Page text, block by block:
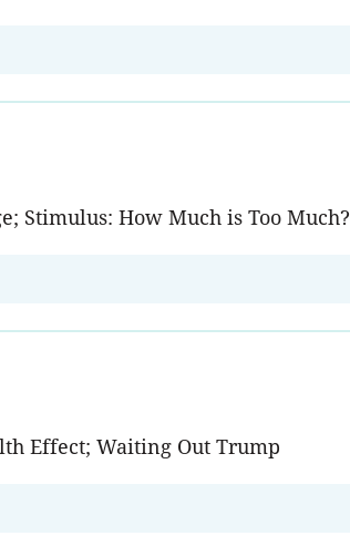
Stimulus: How Much is Too Much?
Effect; Waiting Out Trump